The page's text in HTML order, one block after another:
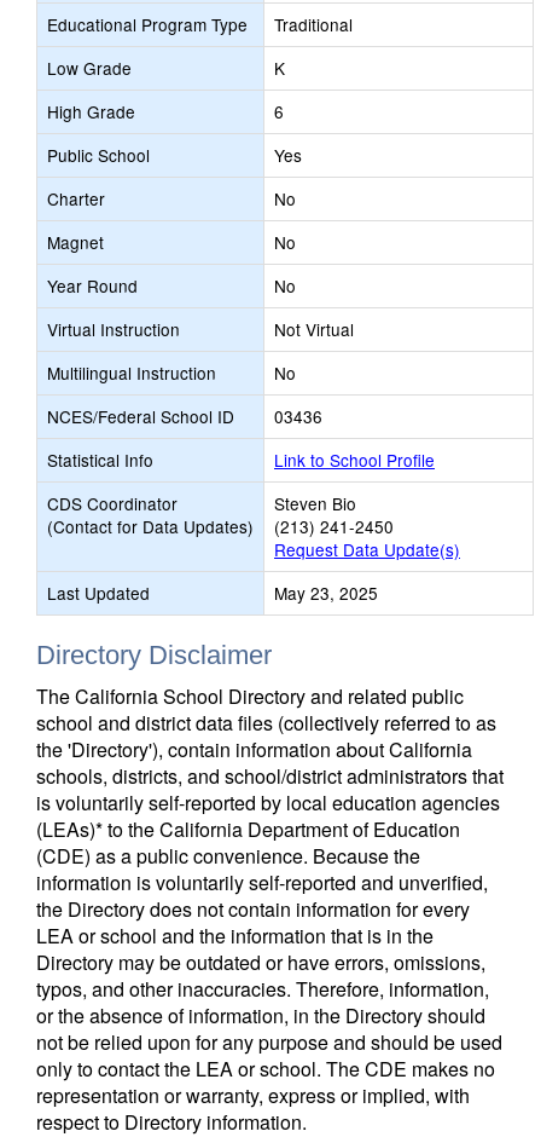
Educational Program Type
Traditional
Low Grade
K
High Grade
6
Public School
Yes
Charter
No
Magnet
No
Year Round
No
Virtual Instruction
Not Virtual
Multilingual Instruction
No
NCES/Federal School ID
03436
Statistical Info
Link to School Profile
CDS Coordinator
(Contact for Data Updates)
Steven Bio
(213) 241-2450
Request Data Update(s)
Last Updated
May 23, 2025
Directory Disclaimer
The California School Directory and related public
school and district data files (collectively referred to as
the 'Directory'), contain information about California
schools, districts, and school/district administrators that
is voluntarily self-reported by local education agencies
(LEAs)* to the California Department of Education
(CDE) as a public convenience. Because the
information is voluntarily self-reported and unverified,
the Directory does not contain information for every
LEA or school and the information that is in the
Directory may be outdated or have errors, omissions,
typos, and other inaccuracies. Therefore, information,
or the absence of information, in the Directory should
not be relied upon for any purpose and should be used
only to contact the LEA or school. The CDE makes no
representation or warranty, express or implied, with
respect to Directory information.